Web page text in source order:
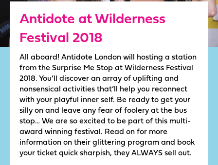
Antidote at Wilderness
Festival 2018
All aboard! Antidote London will hosting a station
from the Surprise Me Stop at Wilderness Festival
2018. You’ll discover an array of uplifting and
nonsensical activities that’ll help you reconnect
with your playful inner self. Be ready to get your
silly on and leave any fear of foolery at the bus
stop… We are so excited to be part of this multi-
award winning festival. Read on for more
information on their glittering program and book
your ticket quick sharpish, they ALWAYS sell out.